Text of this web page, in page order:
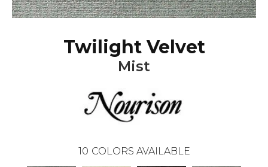
Twilight Velvet
Mist
10 COLORS AVAILABLE